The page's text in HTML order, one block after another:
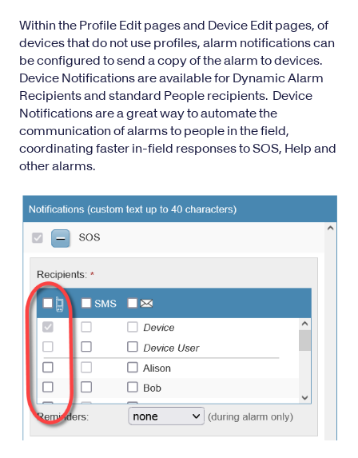
Within the Profile Edit pages and Device Edit pages, of
devices that do not use profiles, alarm notifications can
be configured to send a copy of the alarm to devices.
Device Notifications are available for Dynamic Alarm
Recipientsand standard People recipients. Device
Notifications are a great way to automate the
communication of alarms to people in the field,
coordinating faster in-field responses to SOS, Help and
other alarms.